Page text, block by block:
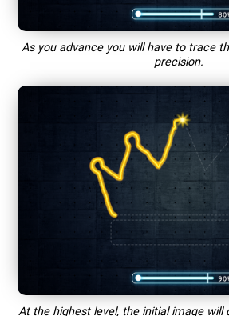
As you advance you will have to trace
precision.
At the highest level, the initial image will